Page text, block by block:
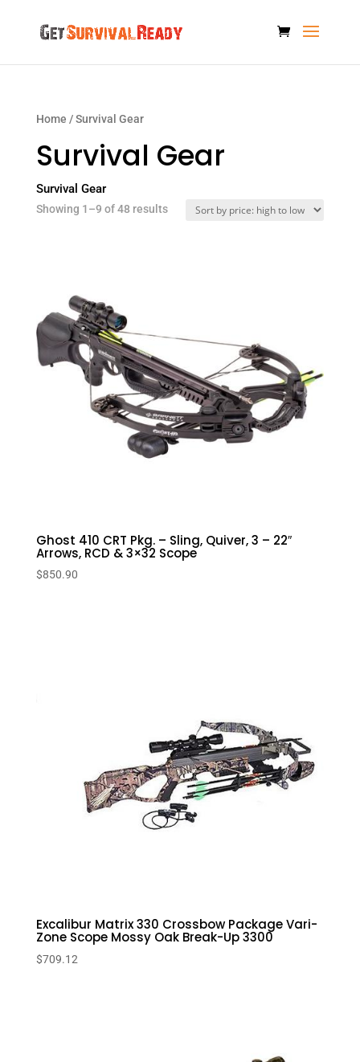
Home / Survival Gear
Survival Gear
Survival Gear
Showing 1–9 of 48 resultsSorted
Ghost 410 CRT Pkg. – Sling, Quiver, 3 – 22″
Arrows, RCD & 3×32 Scope
$850.90
Excalibur Matrix 330 Crossbow Package Vari-
Zone Scope Mossy Oak Break-Up 3300
$709.12